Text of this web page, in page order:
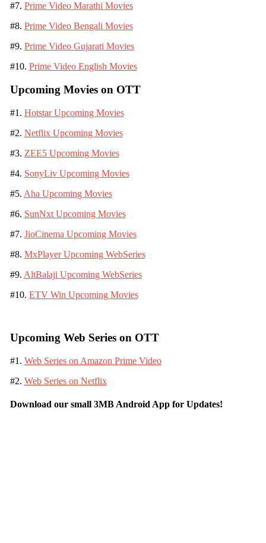
#7. Prime Video Marathi Movies
#8. Prime Video Bengali Movies
#9. Prime Video Gujarati Movies
#10. Prime Video English Movies
Upcoming Movies on OTT
#1. Hotstar Upcoming Movies
#2. Netflix Upcoming Movies
#3. ZEE5 Upcoming Movies
#4. SonyLiv Upcoming Movies
#5. Aha Upcoming Movies
#6. SunNxt Upcoming Movies
#7. JioCinema Upcoming Movies
#8. MxPlayer Upcoming WebSeries
#9. AltBalaji Upcoming WebSeries
#10. ETV Win Upcoming Movies
Upcoming Web Series on OTT
#1. Web Series on Amazon Prime Video
#2. Web Series on Netflix
Download our small 3MB Android App for Updates!